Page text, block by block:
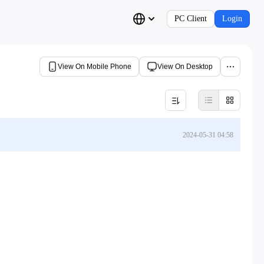
PC Client Login
View On Mobile Phone View On Desktop
2024-05-31 04:58